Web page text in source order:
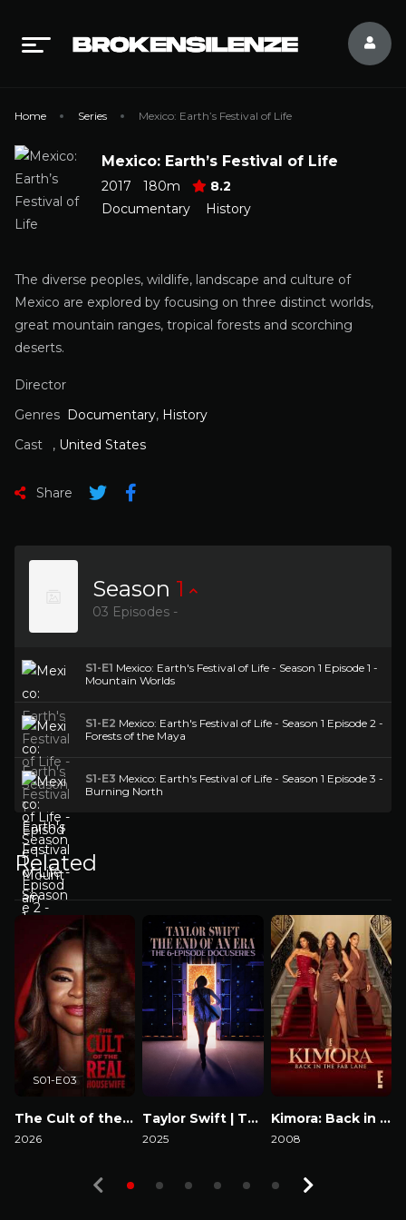
Home Series Mexico: Earth’s Festival of Life
Mexico: Earth’s Festival of Life
2017 180m
8.2
Documentary
History
The diverse peoples, wildlife, landscape and culture of
Mexico are explored by focusing on three distinct worlds,
great mountain ranges, tropical forests and scorching
deserts.
Director
Genres Documentary, History
Cast
, United States
Share
Season 1
03 Episodes -
S1-E1 Mexico: Earth's Festival of Life - Season 1 Episode 1 -
Mountain Worlds
S1-E2 Mexico: Earth's Festival of Life - Season 1 Episode 2 -
Forests of the Maya
S1-E3 Mexico: Earth's Festival of Life - Season 1 Episode 3 -
Burning North
Related
The Cult of the Real Housewife
2026
S01-E03
Taylor Swift | The Eras Tour | The End of an Era
2025
Kimora: Back in the Fab Lane
2008